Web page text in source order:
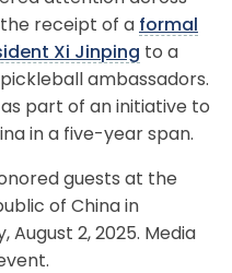
receipt of a formal
Xi Jinping to a
ambassadors.
part of an initiative to
in a five-year span.
guests at the
of China in
August 2, 2025. Media